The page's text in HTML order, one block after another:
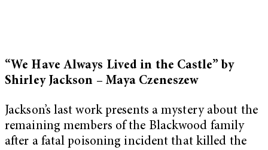
“We Have Always Lived in the Castle” by
Shirley Jackson – Maya Czeneszew
Jackson’s last work presents a mystery about the
remaining members of the Blackwood family
after a fatal poisoning incident that killed the